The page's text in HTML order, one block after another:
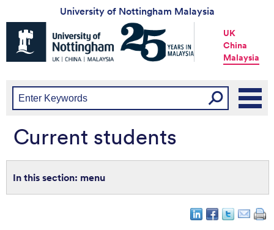
University of Nottingham Malaysia
Universtiy
Nottingham
-
China
UK
China
Malaysia
Current students
menu